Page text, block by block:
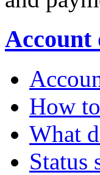
Account
How
What
Status